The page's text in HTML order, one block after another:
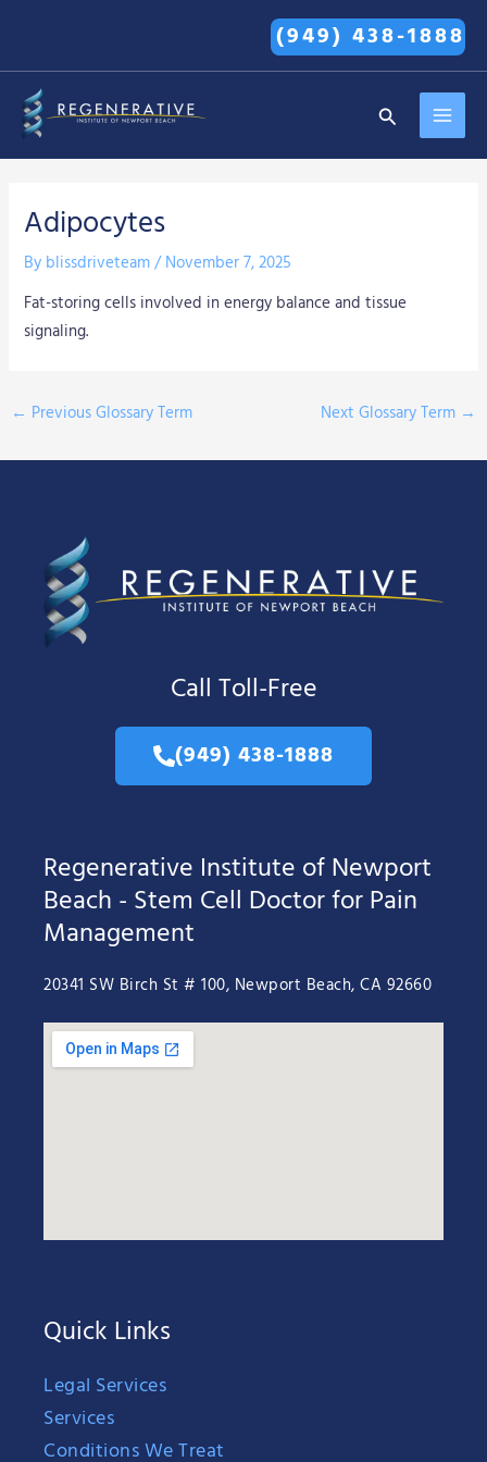
content
(949) 438-1888
Search
Adipocytes
By blissdriveteam/November 7, 2025
Fat-storing cells involved in energy balance and tissue
signaling.
← Previous Glossary Term Next Glossary Term →
Call Toll-Free
(949) 438-1888
Regenerative Institute of Newport
Beach - Stem Cell Doctor for Pain
Management
20341 SW Birch St # 100, Newport Beach, CA 92660
Quick Links
Legal Services
Services
Conditions We Treat